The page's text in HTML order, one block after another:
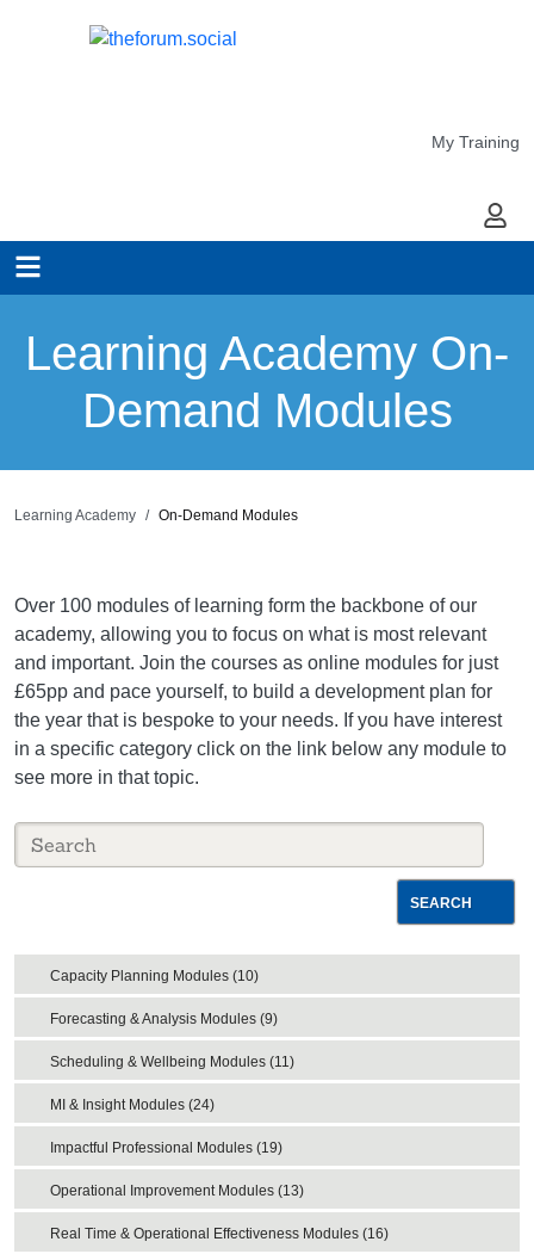
My Training
My
Learning Academy On-
Demand Modules
Learning Academy On-Demand Modules
Over 100 modules of learning form the backbone of our
academy, allowing you to focus on what is most relevant
and important. Join the courses as online modules for just
£65pp and pace yourself, to build a development plan for
the year that is bespoke to your needs. If you have interest
in a specific category click on the link below any module to
see more in that topic.
SEARCH
Capacity Planning Modules (10)
Forecasting & Analysis Modules (9)
Scheduling & Wellbeing Modules (11)
MI & Insight Modules (24)
Impactful Professional Modules (19)
Operational Improvement Modules (13)
Real Time & Operational Effectiveness Modules (16)